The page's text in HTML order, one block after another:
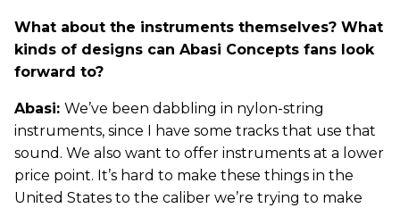
What about the instruments themselves? What
kinds of designs can Abasi Concepts fans look
forward to?
Abasi: We’ve been dabbling in nylon-string
instruments, since I have some tracks that use that
sound. We also want to offer instruments at a lower
price point. It’s hard to make these things in the
United States to the caliber we’re trying to make